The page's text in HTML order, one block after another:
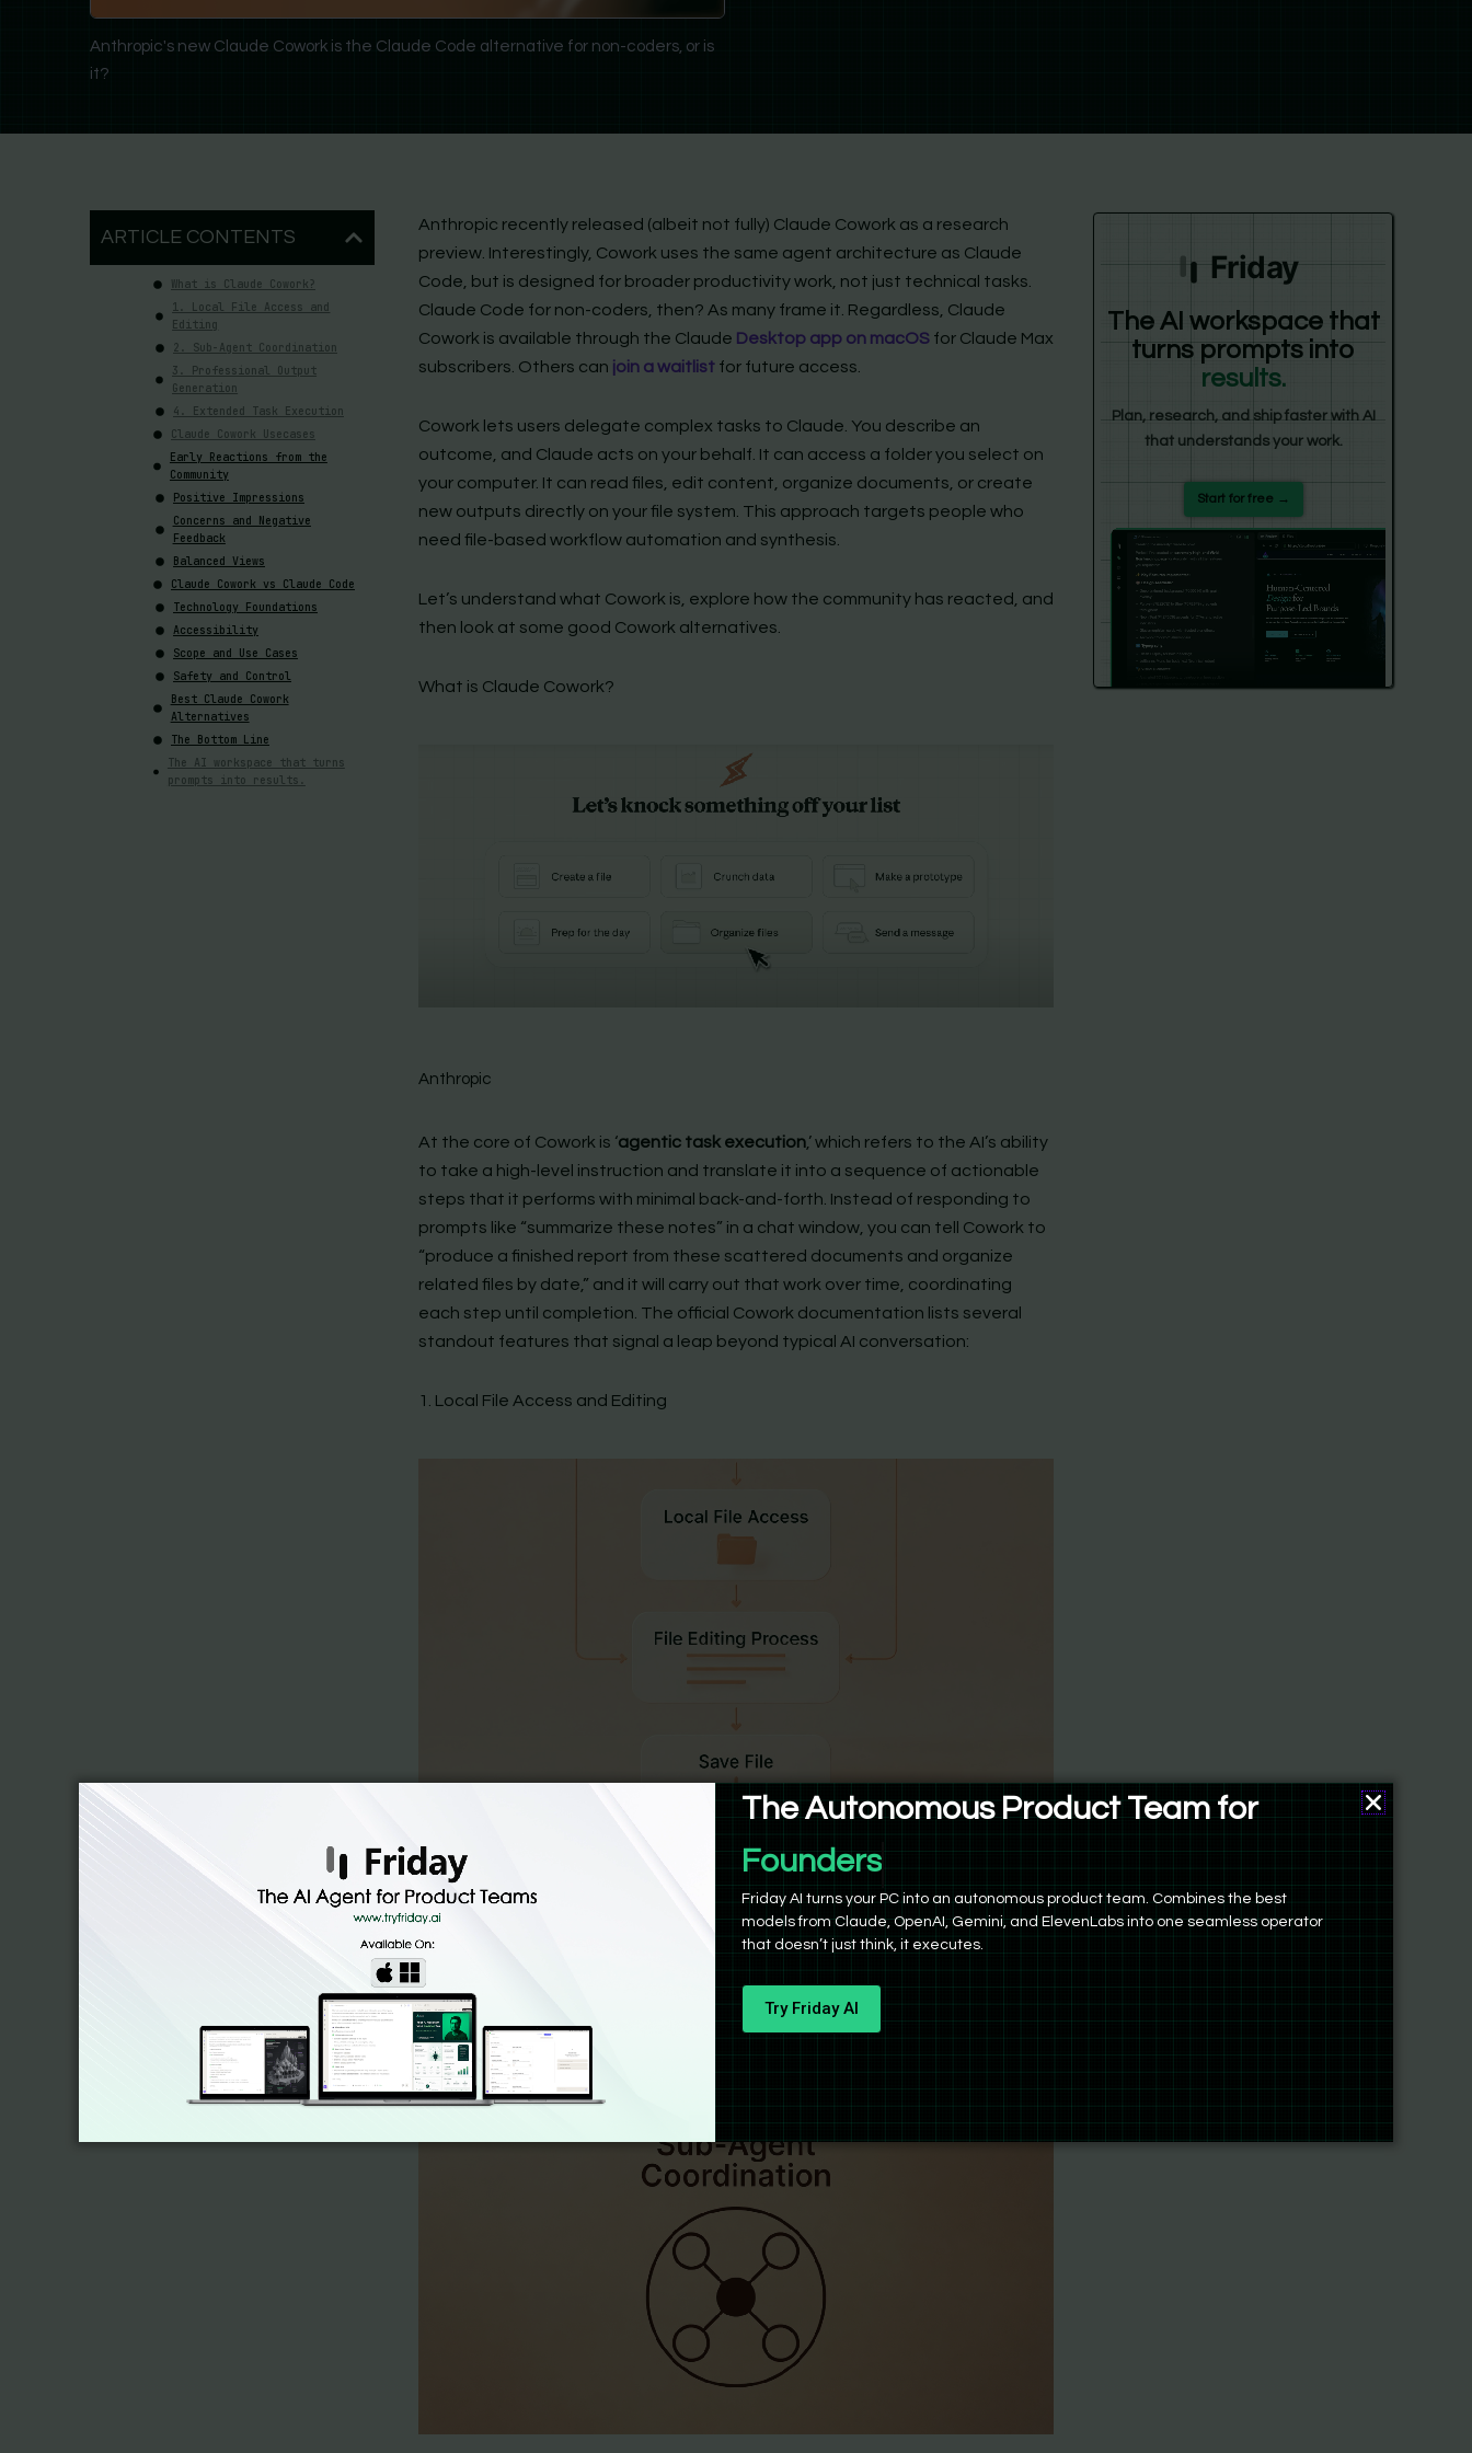
Anthropic's new Claude Cowork is the Claude Code alternative for non-coders, or is
it?
ARTICLE CONTENTS
What is Claude Cowork?
1. Local File Access and
Editing
2. Sub-Agent Coordination
3. Professional Output
Generation
4. Extended Task Execution
Claude Cowork Usecases
Early Reactions from the
Community
Positive Impressions
Concerns and Negative
Feedback
Balanced Views
Claude Cowork vs Claude Code
Technology Foundations
Accessibility
Scope and Use Cases
Safety and Control
Best Claude Cowork
Alternatives
The Bottom Line
The AI workspace that turns
prompts into results.
Anthropic recently released (albeit not fully) Claude Cowork as a research
preview. Interestingly, Cowork uses the same agent architecture as Claude
Code, but is designed for broader productivity work, not just technical tasks.
Claude Code for non-coders, then? As many frame it. Regardless, Claude
Cowork is available through the Claude Desktop app on macOS for Claude Max
subscribers. Others can join a waitlist for future access.
Cowork lets users delegate complex tasks to Claude. You describe an
outcome, and Claude acts on your behalf. It can access a folder you select on
your computer. It can read files, edit content, organize documents, or create
new outputs directly on your file system. This approach targets people who
need file-based workflow automation and synthesis.
Let’s understand what Cowork is, explore how the community has reacted, and
then look at some good Cowork alternatives.
What is Claude Cowork?
Anthropic
At the core of Cowork is ‘agentic task execution,’ which refers to the AI’s ability
to take a high-level instruction and translate it into a sequence of actionable
steps that it performs with minimal back-and-forth. Instead of responding to
prompts like “summarize these notes” in a chat window, you can tell Cowork to
“produce a finished report from these scattered documents and organize
related files by date,” and it will carry out that work over time, coordinating
each step until completion. The official Cowork documentation lists several
standout features that signal a leap beyond typical AI conversation:
1. Local File Access and Editing
Cowork can be granted permission to view and modify files in a specified folder
on your Mac. This makes tasks like organizing folders, batch renaming, and
constructing spreadsheets from a collection of screenshots or CSVs possible
without manual uploads.
2. Sub-Agent Coordination
Friday
The AI workspace that
turns prompts into
results.
Plan, research, and ship faster with AI
that understands your work.
Start for free →
The Autonomous Product Team for
Product Managers
Friday AI turns your PC into an autonomous product team. Combines the best
models from Claude, OpenAI, Gemini, and ElevenLabs into one seamless operator
that doesn’t just think, it executes.
Try Friday AI